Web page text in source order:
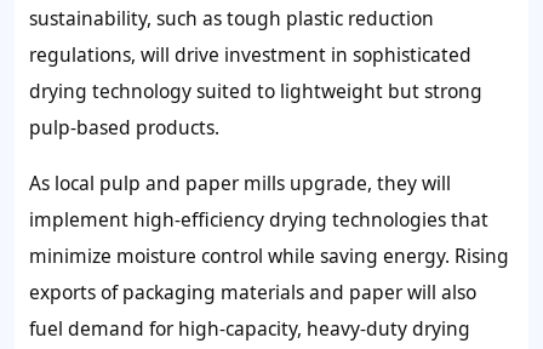
sustainability, such as tough plastic reduction
regulations, will drive investment in sophisticated
drying technology suited to lightweight but strong
pulp-based products.
As local pulp and paper mills upgrade, they will
implement high-efficiency drying technologies that
minimize moisture control while saving energy. Rising
exports of packaging materials and paper will also
fuel demand for high-capacity, heavy-duty drying